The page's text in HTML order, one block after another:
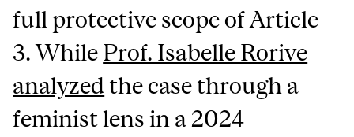
full protective scope of Article
3. While Prof. Isabelle Rorive
analyzed the case through a
feminist lens in a 2024